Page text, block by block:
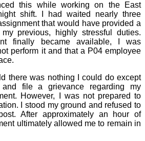
this while working on the East
shift. I had waited nearly three
that would have provided a
previous, highly stressful duties.
finally became available, I was
perform it and that a P04 employee
there was nothing I could do except
file a grievance regarding my
However, I was not prepared to
I stood my ground and refused to
After approximately an hour of
ultimately allowed me to remain in